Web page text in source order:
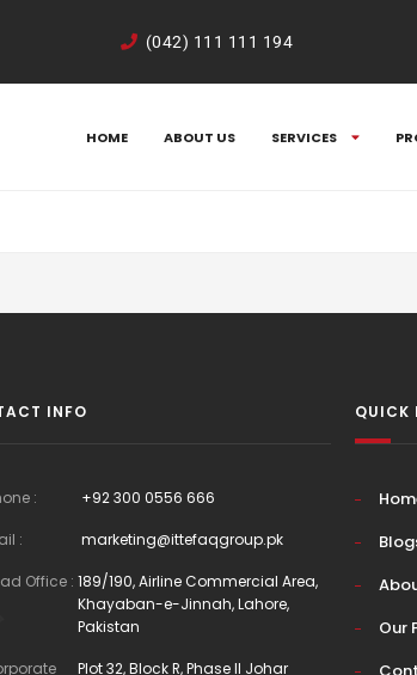
(042) 111 111 194
HOME ABOUT US SERVICES
INFO
: +92 300 0556 666
: marketing@ittefaqgroup.pk
Office : 189/190, Airline Commercial Area,
Khayaban-e-Jinnah, Lahore,
Pakistan
Plot 32, Block R, Phase II Johar
QUICK
Our